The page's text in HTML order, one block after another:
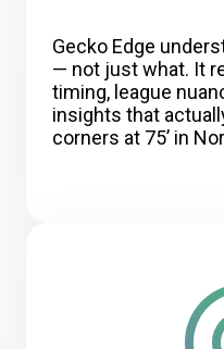
Gecko Edge
— not just what. It
timing, league
insights that
corners at 75’ in